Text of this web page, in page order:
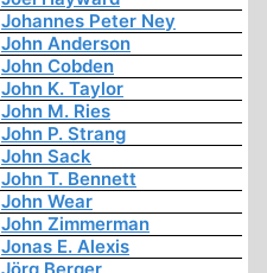
Johannes Peter Ney
John Anderson
John Cobden
John K. Taylor
John M. Ries
John P. Strang
John Sack
John T. Bennett
John Wear
John Zimmerman
Jonas E. Alexis